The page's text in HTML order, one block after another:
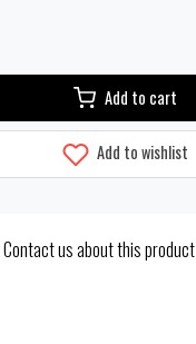
Add to cart
Add to wishlist
Contact us about this product